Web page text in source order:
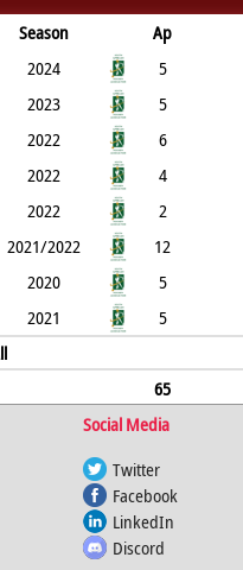
Season
Ap
GC YC RC
2024
5
1 0
2023
5
3 0
2022
6
2 0
2022
4
1 0
2022
2
0 0
2021/2022
12
1 0
2020
5
0 0
2021
5
65
6 0
Social Media
Twitter
Facebook
LinkedIn
Discord